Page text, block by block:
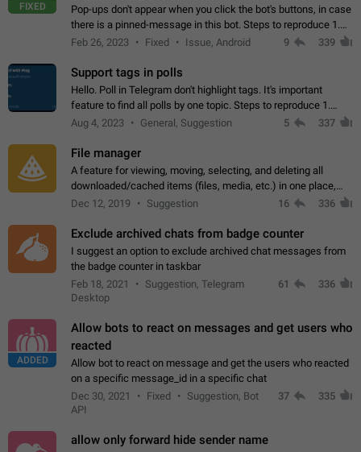
FIXED
Pop-ups don't appear when you click the bot's buttons, in case
there is a pinned-message in this bot. Steps to reproduce 1.
Open @BotFather and pin random message. 2. Go to
Feb 26, 2023 Fixed Issue, Android 9 339
Support tags in polls
Hello. Poll in Telegram don't highlight tags. It's important
feature to find all polls by one topic. Steps to reproduce 1.
Create poll with any tag (#something) in question 2. Publish
Aug 4, 2023 General, Suggestion 5 337
File manager
A feature for viewing, moving, selecting, and deleting all
downloaded/cached items (files, media, etc.) in one place,
perhaps under Storage Usage in the app's Settings. This can
Dec 12, 2019 Suggestion 16 336
Exclude archived chats from badge counter
I suggest an option to exclude archived chat messages from
the badge counter in taskbar
Feb 18, 2021
Suggestion, Telegram
Desktop
61 336
ADDED
Allow bots to react on messages and get users who
reacted
Allow bot to react on message and get the users who reacted
on a specific message_id in a specific chat
Dec 30, 2021
Fixed
Suggestion, Bot
API
37 335
allow only forward hide sender name